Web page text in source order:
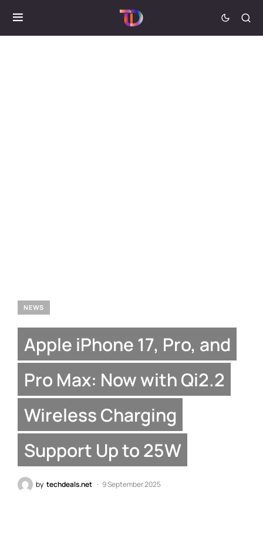
NEWS
Apple iPhone 17, Pro, and
Pro Max: Now with Qi2.2
Wireless Charging
Support Up to 25W
by techdeals.net 9 September 2025